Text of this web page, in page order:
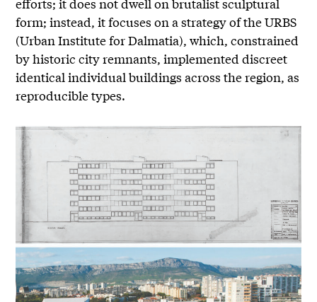
form; instead, it focuses on a strategy of the URBS
(Urban Institute for Dalmatia), which, constrained
by historic city remnants, implemented discreet
identical individual buildings across the region, as
reproducible types.